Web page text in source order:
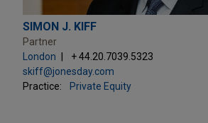
SIMON J. KIFF
Partner
London
+ 44.20.7039.5323
skiff@jonesday.com
Practice:
Private Equity